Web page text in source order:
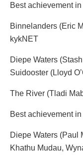
Best achievement
Binnelanders (Eric
kykNET
Diepe Waters
Suidooster (Lloyd
The River (Tladi
Best achievement
Diepe Waters (Paul
Khathu Mudau,